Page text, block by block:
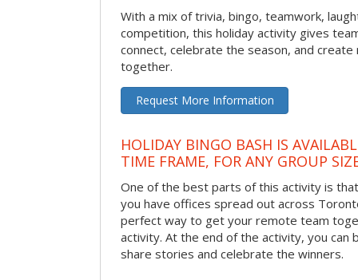
With a mix of trivia, bingo, teamwork,
competition, this holiday activity gives
connect, celebrate the season, and
together.
Request More Information
HOLIDAY BINGO BASH IS
TIME FRAME, FOR ANY GROUP
One of the best parts of this activity is
you have offices spread out across
perfect way to get your remote team
activity. At the end of the activity, you
share stories and celebrate the winners.